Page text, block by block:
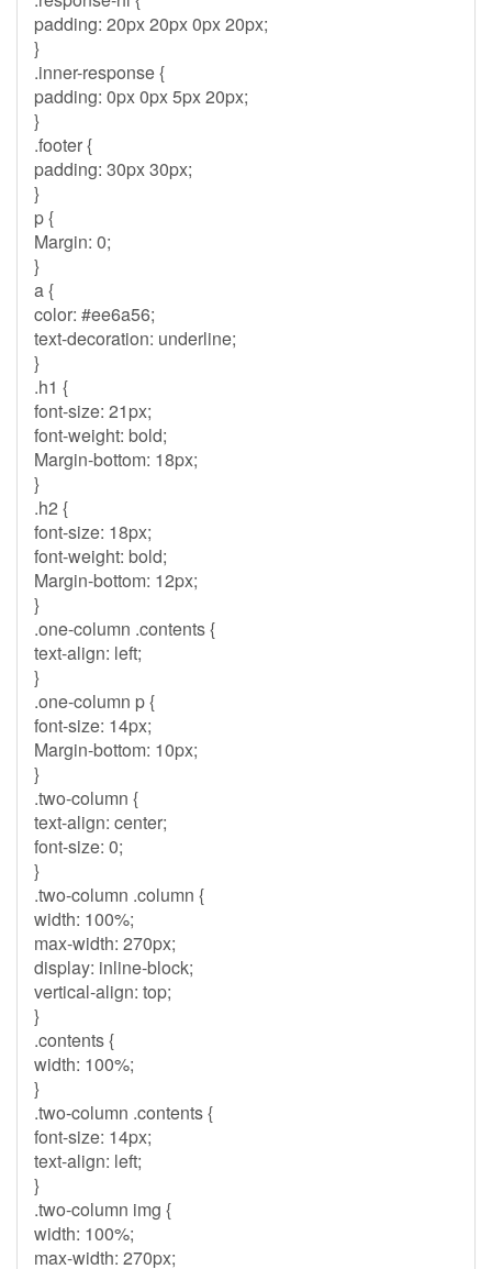
padding: 20px 20px 0px 20px;
}
.inner-response {
padding: 0px 0px 5px 20px;
}
.footer {
padding: 30px 30px;
}
p {
Margin: 0;
}
a {
color: #ee6a56;
text-decoration: underline;
}
.h1 {
font-size: 21px;
font-weight: bold;
Margin-bottom: 18px;
}
.h2 {
font-size: 18px;
font-weight: bold;
Margin-bottom: 12px;
}
.one-column .contents {
text-align: left;
}
.one-column p {
font-size: 14px;
Margin-bottom: 10px;
}
.two-column {
text-align: center;
font-size: 0;
}
.two-column .column {
width: 100%;
max-width: 270px;
display: inline-block;
vertical-align: top;
}
.contents {
width: 100%;
}
.two-column .contents {
font-size: 14px;
text-align: left;
}
.two-column img {
width: 100%;
max-width: 270px;